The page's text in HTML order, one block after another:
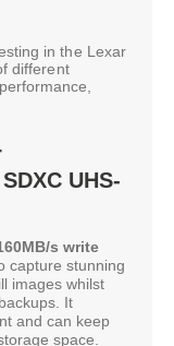
in the Lexar
different
UHS-
s write
capture stunning
images whilst
It
and can keep
space.